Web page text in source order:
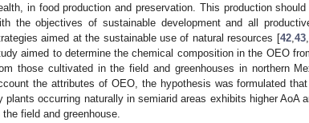
in food production and preservation. This production
the objectives of sustainable development and all
aimed at the sustainable use of natural resources [42, 43,
aimed to determine the chemical composition in the OEO
those cultivated in the field and greenhouses in northern
the attributes of OEO, the hypothesis was formulated
plants occurring naturally in semiarid areas exhibits higher AoA
the field and greenhouse.